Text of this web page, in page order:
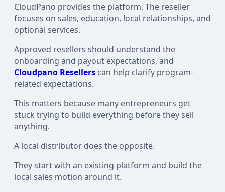
CloudPano provides the platform. The reseller
focuses on sales, education, local relationships, and
optional services.
Approved resellers should understand the
onboarding and payout expectations, and
Cloudpano Resellers can help clarify program-
related expectations.
This matters because many entrepreneurs get
stuck trying to build everything before they sell
anything.
A local distributor does the opposite.
They start with an existing platform and build the
local sales motion around it.